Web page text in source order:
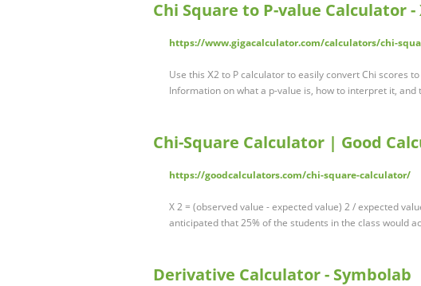
Chi Square to P-value Calculator -
https://www.gigacalculator.com/calculators/chi-
Use this Χ2 to P calculator to easily convert Chi scores
Information on what a p-value is, how to interpret it,
Chi-Square Calculator | Good
https://goodcalculators.com/chi-square-calculator/
X 2 = (observed value - expected value) 2 / expected
anticipated that 25% of the students in the class would
Derivative Calculator - Symbolab